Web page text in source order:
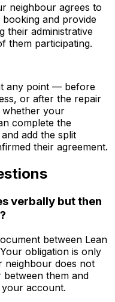
neighbour agrees to
and provide
their administrative
them participating.
any point — before
or after the repair
whether your
complete the
add the split
their agreement.
verbally but then
between Lean
obligation is only
does not
them and
account.